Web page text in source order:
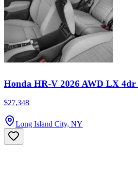
Honda HR-V 2026 AWD LX 4dr
$27,348
Long Island City, NY